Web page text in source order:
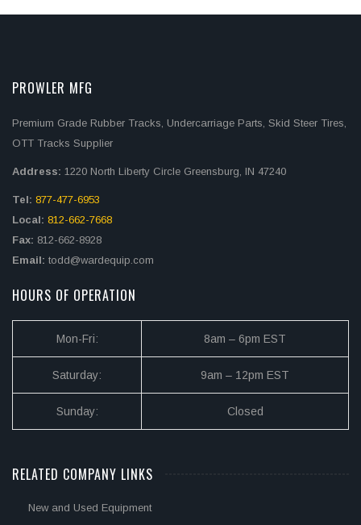
PROWLER MFG
Premium Grade Rubber Tracks, Undercarriage Parts, Skid Steer Tires,
OTT Tracks Supplier
Address: 1220 North Liberty Circle Greensburg, IN 47240
Tel: 877-477-6953
Local: 812-662-7668
Fax: 812-662-8928
Email: todd@wardequip.com
HOURS OF OPERATION
Mon-Fri: 8am – 6pm EST
Saturday: 9am – 12pm EST
Sunday: Closed
RELATED COMPANY LINKS
New and Used Equipment